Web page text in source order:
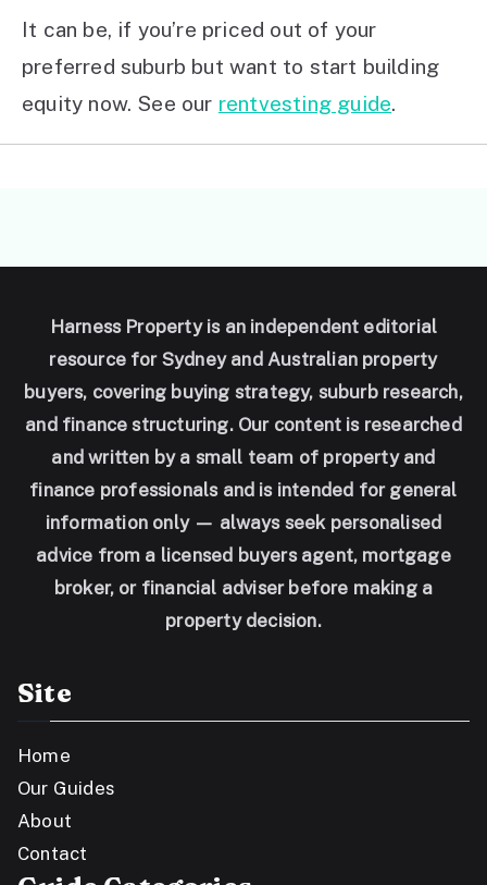
It can be, if you’re priced out of your
preferred suburb but want to start building
equity now. See our rentvesting guide.
Harness Property is an independent editorial
resource for Sydney and Australian property
buyers, covering buying strategy, suburb research,
and finance structuring. Our content is researched
and written by a small team of property and
finance professionals and is intended for general
information only — always seek personalised
advice from a licensed buyers agent, mortgage
broker, or financial adviser before making a
property decision.
Site
Home
Our Guides
About
Contact